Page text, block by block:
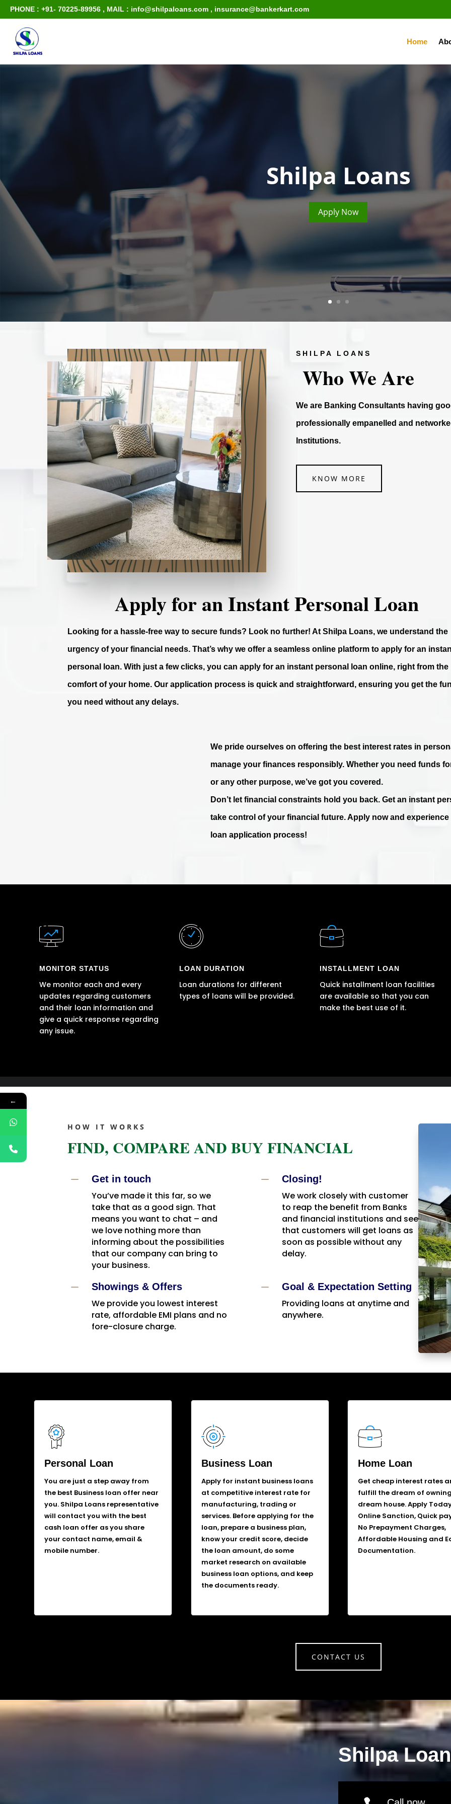
PHONE : +91- 70225-89956 , MAIL : info@shilpaloans.com , insurance@bankerkart.com
Home
Shilpa Loans
Apply Now
SHILPA LOANS
Who We Are
We are Banking Consultants having
professionally empanelled and
Institutions.
KNOW MORE
Apply for an Instant Personal Loan
Looking for a hassle-free way to secure funds? Look no further! At Shilpa Loans, we understand the
urgency of your financial needs. That’s why we offer a seamless online platform to apply for an
personal loan. With just a few clicks, you can apply for an instant personal loan online, right from the
comfort of your home. Our application process is quick and straightforward, ensuring you get the
you need without any delays.
We pride ourselves on offering the best interest rates in
manage your finances responsibly. Whether you need funds
or any other purpose, we’ve got you covered.
Don’t let financial constraints hold you back. Get an instant
take control of your financial future. Apply now and
loan application process!
MONITOR STATUS
We monitor each and every
updates regarding customers
and their loan information and
give a quick response regarding
any issue.
LOAN DURATION
Loan durations for different
types of loans will be provided.
INSTALLMENT LOAN
Quick installment loan facilities
are available so that you can
make the best use of it.
HOW IT WORKS
FIND, COMPARE AND BUY FINANCIAL
K Get in touch
You’ve made it this far, so we
take that as a good sign. That
means you want to chat – and
we love nothing more than
informing about the possibilities
that our company can bring to
your business.
K Closing!
We work closely with customer
to reap the benefit from Banks
and financial institutions and see
that customers will get loans as
soon as possible without any
delay.
K Showings & Offers
We provide you lowest interest
rate, affordable EMI plans and no
fore-closure charge.
K Goal & Expectation Setting
Providing loans at anytime and
anywhere.
Personal Loan
You are just a step away from
the best Business loan offer near
you. Shilpa Loans representative
will contact you with the best
cash loan offer as you share
your contact name, email &
mobile number.
Business Loan
Apply for instant business loans
at competitive interest rate for
manufacturing, trading or
services. Before applying for the
loan, prepare a business plan,
know your credit score, decide
the loan amount, do some
market research on available
business loan options, and keep
the documents ready.
Home Loan
Get cheap interest rates
fulfill the dream of
dream house. Apply
Online Sanction, Quick
No Prepayment Charges,
Affordable Housing and
Documentation.
CONTACT US
Shilpa
←